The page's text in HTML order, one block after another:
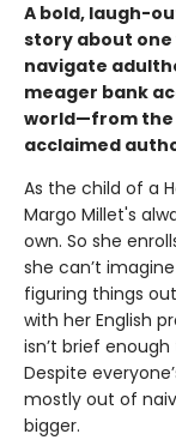
A bold, laugh-
story about one
navigate
meager bank
world—from the
acclaimed
As the child of a
Margo Millet's
own. So she
she can’t imagine
figuring things
with her English
isn’t brief
Despite
mostly out of
bigger.